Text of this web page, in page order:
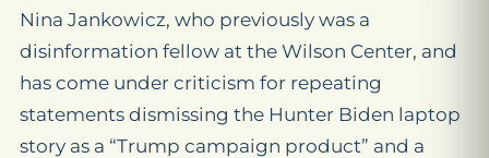
Nina Jankowicz, who previously was a
disinformation fellow at the Wilson Center, and
has come under criticism for repeating
statements dismissing the Hunter Biden laptop
story as a “Trump campaign product” and a